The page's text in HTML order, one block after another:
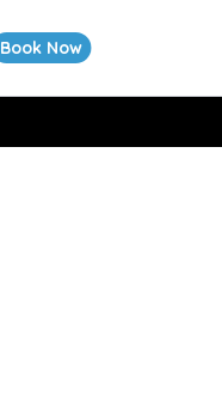
Book Now